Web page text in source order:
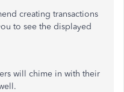
creating transactions
to see the displayed
will chime in with their